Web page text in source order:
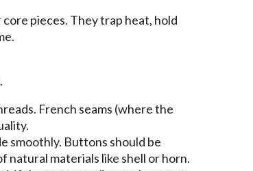
pieces. They trap heat, hold
French seams (where the
smoothly. Buttons should be
natural materials like shell or horn.